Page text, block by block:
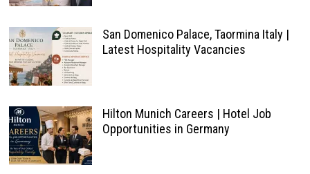
San Domenico Palace, Taormina Italy |
Latest Hospitality Vacancies
Hilton Munich Careers | Hotel Job
Opportunities in Germany